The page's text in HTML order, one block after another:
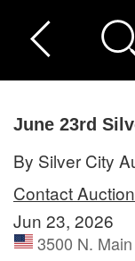
June 23rd
By Silver City
Contact
Jun 23, 2026
3500 N.